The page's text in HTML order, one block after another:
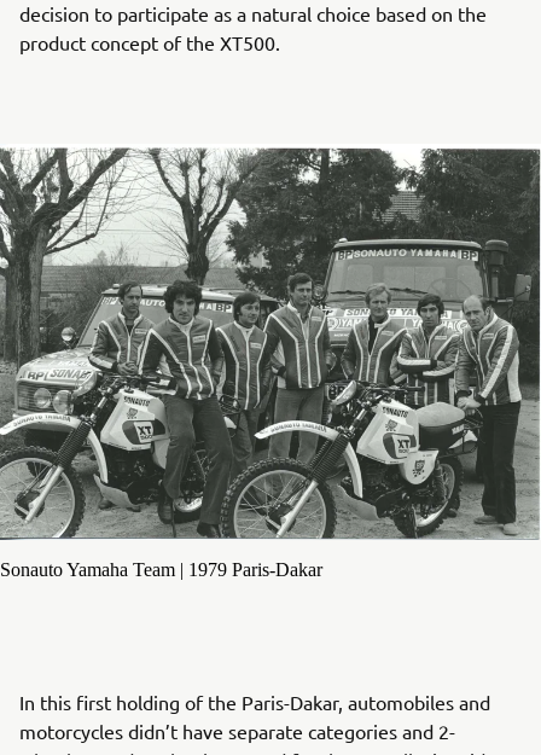
decision to participate as a natural choice based on the
product concept of the XT500.
Sonauto Yamaha Team | 1979 Paris-Dakar
In this first holding of the Paris-Dakar, automobiles and
motorcycles didn’t have separate categories and 2-